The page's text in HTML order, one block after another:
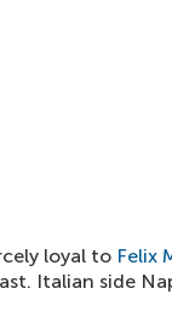
loyal to Felix
Italian side